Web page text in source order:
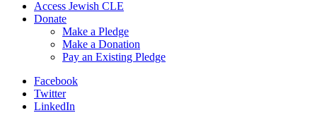
Access Jewish CLE
Donate
Make a Pledge
Make a Donation
Pay an Existing Pledge
Facebook
Twitter
LinkedIn